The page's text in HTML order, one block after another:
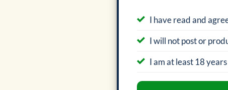
I have read and
I will not post or
I am at least 18